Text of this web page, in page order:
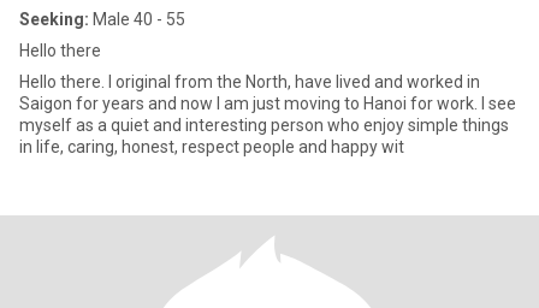
Seeking: Male 40 - 55
Hello there
Hello there. I original from the North, have lived and worked in
Saigon for years and now I am just moving to Hanoi for work. I see
myself as a quiet and interesting person who enjoy simple things
in life, caring, honest, respect people and happy wit